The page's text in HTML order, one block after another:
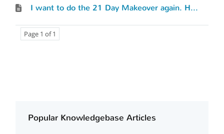
I want to do the 21 Day Makeover again. How do I start over?
Page 1 of 1
Popular Knowledgebase Articles